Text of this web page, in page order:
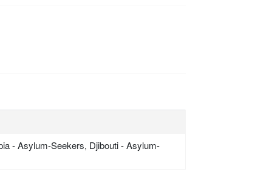
- Asylum-Seekers, Djibouti - Asylum-